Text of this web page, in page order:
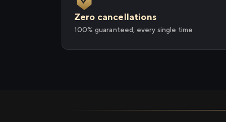
Zero cancellations
100% guaranteed, every single time